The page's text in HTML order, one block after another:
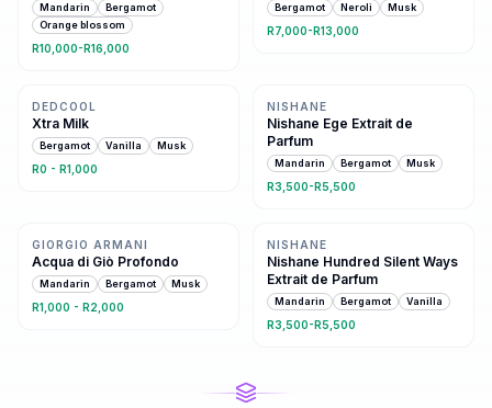
Mandarin
Bergamot
Orange blossom
R10,000-R16,000
Bergamot Neroli Musk
R7,000-R13,000
DEDCOOL
Xtra Milk
Bergamot Vanilla Musk
R0 - R1,000
NISHANE
Nishane Ege Extrait de
Parfum
Mandarin Bergamot Musk
R3,500-R5,500
GIORGIO ARMANI
Acqua di Giò Profondo
Mandarin Bergamot Musk
R1,000 - R2,000
NISHANE
Nishane Hundred Silent Ways
Extrait de Parfum
Mandarin Bergamot Vanilla
R3,500-R5,500